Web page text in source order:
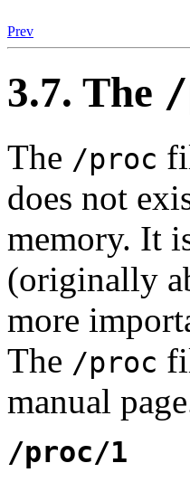
Prev
3.7. The /
The /proc
does not
memory. It
(originally
more
The /proc
manual
/proc/1